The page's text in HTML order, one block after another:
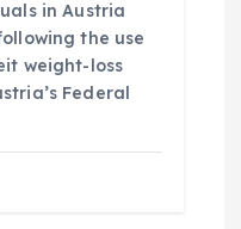
in Austria
the use
weight-loss
Federal